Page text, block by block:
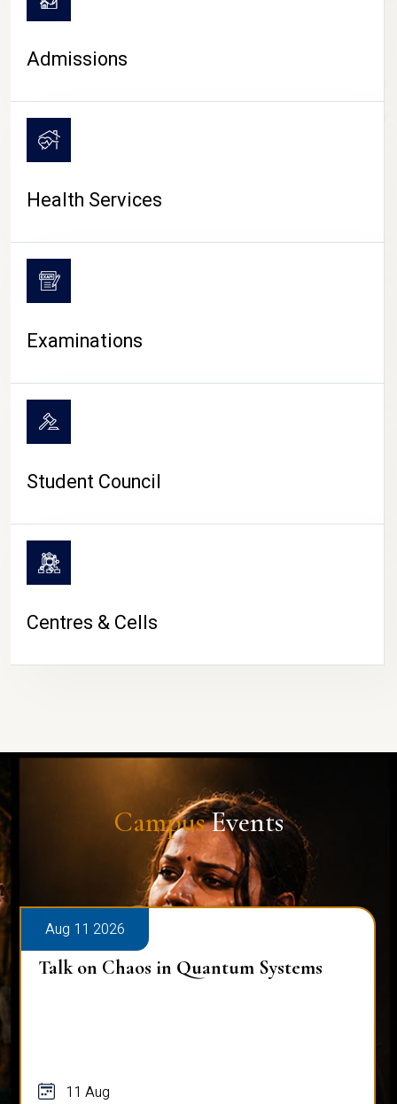
CAMPUS LIFE
Admissions
Health Services
Examinations
Student Council
Centres & Cells
CampusEvents
Aug 12 2026
Ambassador Lecture Series
12 Aug